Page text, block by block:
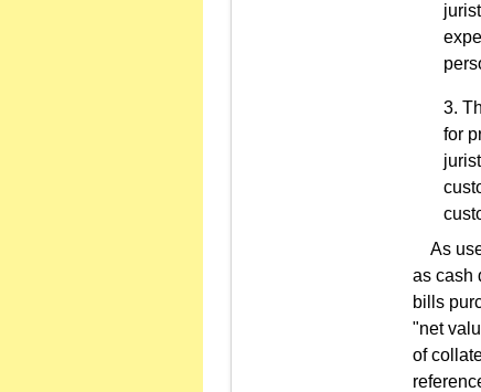
for
As
as cash
bills
"net
of